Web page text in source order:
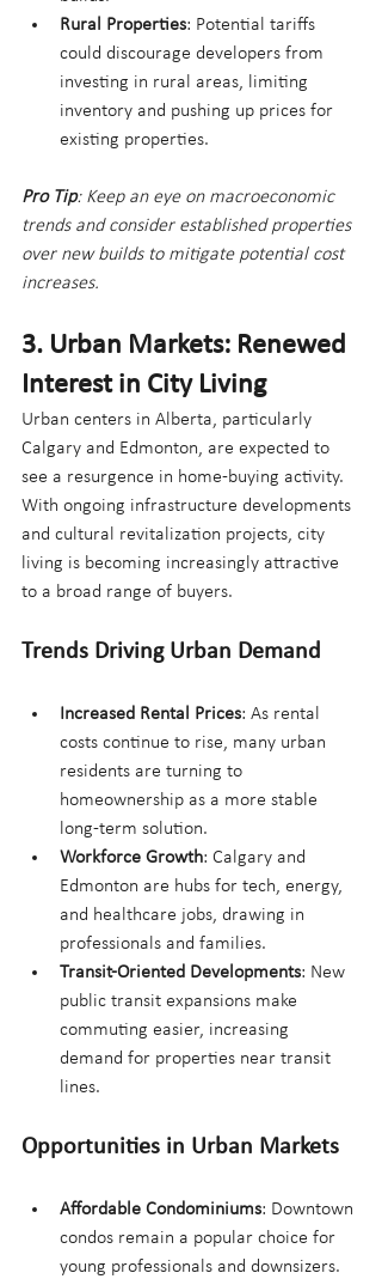
Rural Properties: Potential tariffs
could discourage developers from
investing in rural areas, limiting
inventory and pushing up prices for
existing properties.
Pro Tip: Keep an eye on macroeconomic
trends and consider established properties
over new builds to mitigate potential cost
increases.
3. Urban Markets: Renewed
Interest in City Living
Urban centers in Alberta, particularly
Calgary and Edmonton, are expected to
see a resurgence in home-buying activity.
With ongoing infrastructure developments
and cultural revitalization projects, city
living is becoming increasingly attractive
to a broad range of buyers.
Trends Driving Urban Demand
Increased Rental Prices: As rental
costs continue to rise, many urban
residents are turning to
homeownership as a more stable
long-term solution.
Workforce Growth: Calgary and
Edmonton are hubs for tech, energy,
and healthcare jobs, drawing in
professionals and families.
Transit-Oriented Developments: New
public transit expansions make
commuting easier, increasing
demand for properties near transit
lines.
Opportunities in Urban Markets
Affordable Condominiums: Downtown
condos remain a popular choice for
young professionals and downsizers.